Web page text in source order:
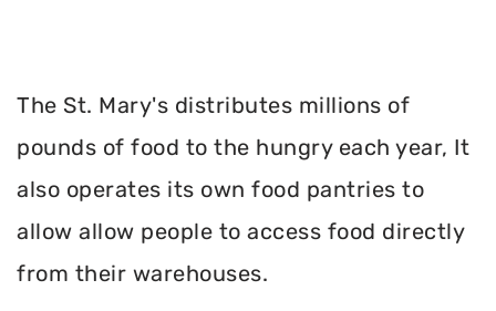
The St. Mary's distributes millions of
pounds of food to the hungry each year, It
also operates its own food pantries to
allow allow people to access food directly
from their warehouses.